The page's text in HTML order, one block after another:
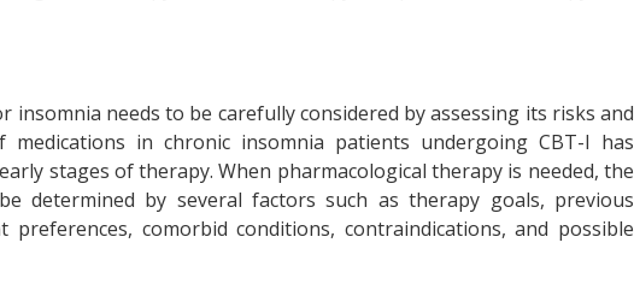
insomnia needs to be carefully considered by assessing its risks and
medications in chronic insomnia patients undergoing CBT-I has
stages of therapy. When pharmacological therapy is needed, the
determined by several factors such as therapy goals, previous
preferences, comorbid conditions, contraindications, and possible